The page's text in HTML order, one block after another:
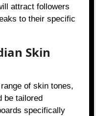
attract followers
to their specific
Skin
of skin tones,
be tailored
specifically